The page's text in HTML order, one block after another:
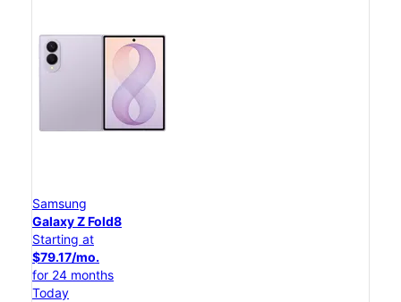
Samsung
Galaxy Z Fold8
Starting at
$79.17/mo.
for 24 months
Today